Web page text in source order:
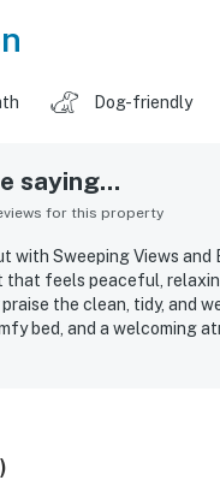
Dog-friendly
saying...
for this property
with Sweeping Views and
feels peaceful,
the clean, tidy, and
bed, and a welcoming
home. Wifi was also